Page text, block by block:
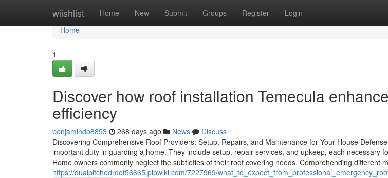
wiishlist Home New Submit Groups Register Login
Home
Home
1
Discover how roof installation Temecula
efficiency
benjamindo8853 268 days ago News
Discuss
Discovering Comprehensive Roof Providers: Setup, Repairs, and Maintenance for Your House
important duty in guarding a home. They include setup, repair services, and upkeep, each necessary
Home owners commonly neglect the subtleties of their roof covering needs. Comprehending different
https://dualpitchedroof56665.plpwiki.com/7227969/